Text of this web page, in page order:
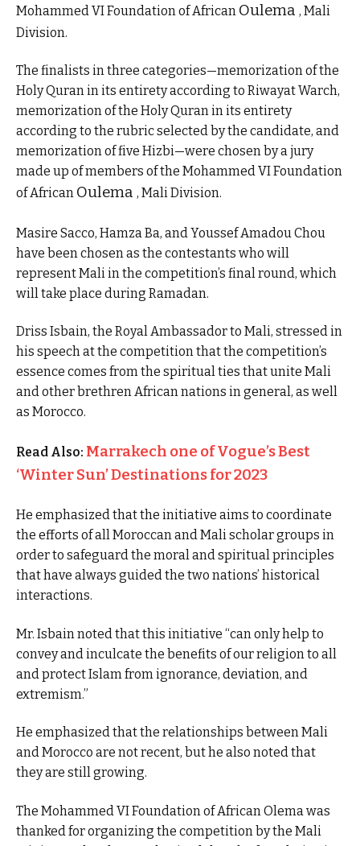
Mohammed VI Foundation of African Oulema , Mali
Division.
The finalists in three categories—memorization of the
Holy Quran in its entirety according to Riwayat Warch,
memorization of the Holy Quran in its entirety
according to the rubric selected by the candidate, and
memorization of five Hizbi—were chosen by a jury
made up of members of the Mohammed VI Foundation
of African Oulema , Mali Division.
Masire Sacco, Hamza Ba, and Youssef Amadou Chou
have been chosen as the contestants who will
represent Mali in the competition’s final round, which
will take place during Ramadan.
Driss Isbain, the Royal Ambassador to Mali, stressed in
his speech at the competition that the competition’s
essence comes from the spiritual ties that unite Mali
and other brethren African nations in general, as well
as Morocco.
Read Also: Marrakech one of Vogue’s Best
‘Winter Sun’ Destinations for 2023
He emphasized that the initiative aims to coordinate
the efforts of all Moroccan and Mali scholar groups in
order to safeguard the moral and spiritual principles
that have always guided the two nations’ historical
interactions.
Mr. Isbain noted that this initiative “can only help to
convey and inculcate the benefits of our religion to all
and protect Islam from ignorance, deviation, and
extremism.”
He emphasized that the relationships between Mali
and Morocco are not recent, but he also noted that
they are still growing.
The Mohammed VI Foundation of African Olema was
thanked for organizing the competition by the Mali